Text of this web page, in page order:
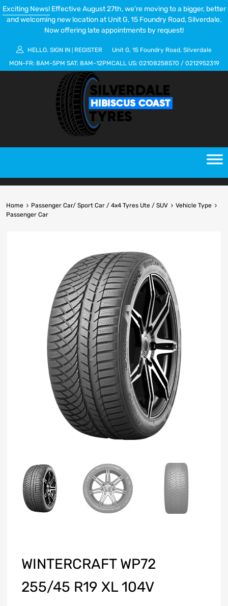
Exciting News!Effective August 27th, we’re moving to a bigger, better
and welcoming new location at Unit G, 15 Foundry Road, Silverdale.
Now offering late appointments by request!
HELLO. SIGN IN REGISTER
Unit G, 15 Foundry Road, Silverdale
MON-FR: 8AM-5PM SAT: 8AM-12PMCALL US: 02108258570 / 0212952319
Home Passenger Car/ Sport Car / 4x4 Tyres Ute / SUV
Vehicle Type
Passenger Car
WINTERCRAFT WP72
255/45 R19 XL 104V